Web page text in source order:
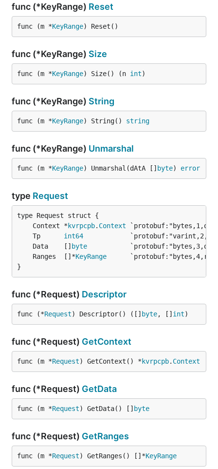
func (*KeyRange) Reset
func (m *KeyRange) Reset()
func (*KeyRange) Size
func (m *KeyRange) Size() (n int)
func (*KeyRange) String
func (m *KeyRange) String() string
func (*KeyRange) Unmarshal
func (m *KeyRange) Unmarshal(dAtA [] byte) error
type Request
	Context *
kvrpcpb. Context
	Tp
int64
	Data    []
byte
	Ranges  []*
KeyRange
}
func (*Request) Descriptor
func (*Request) Descriptor() ([] byte, [] int)
func (*Request) GetContext
func (m *Request) GetContext() * kvrpcpb. Context
func (*Request) GetData
func (m *Request) GetData() [] byte
func (*Request) GetRanges
func (m *Request) GetRanges() []*KeyRange